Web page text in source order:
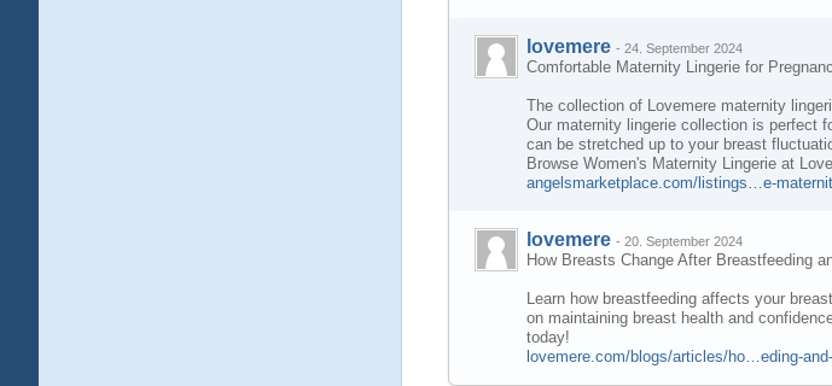
lovemere - 24. September 2024
Comfortable Maternity Lingerie for
The collection of Lovemere maternity
Our maternity lingerie collection is perfect
can be stretched up to your breast
Browse Women's Maternity Lingerie at
angelsmarketplace.com/listings…e-
lovemere - 20. September 2024
How Breasts Change After Breastfeeding
Learn how breastfeeding affects your
on maintaining breast health and
today!
lovemere.com/blogs/articles/ho…eding-